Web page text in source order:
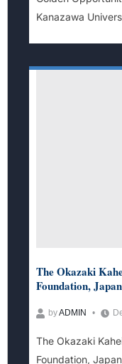
Kanazawa
The Okazaki
Foundation, Japan
byADMIN
The Okazaki
Foundation,